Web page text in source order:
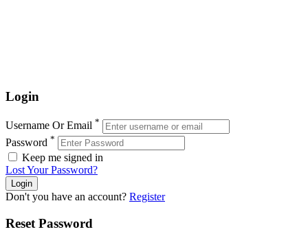
Login
Username Or Email *
Password *
Keep me signed in
Lost Your Password?
Don't you have an account? Register
Reset Password